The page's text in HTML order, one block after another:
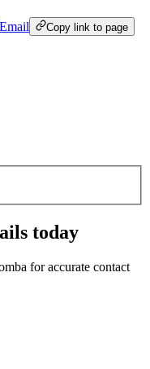
Email Copy link to page
today
for accurate contact